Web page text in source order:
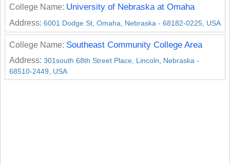
College Name: University of Nebraska at Omaha
Address: 6001 Dodge St, Omaha, Nebraska - 68182-0225, USA
College Name: Southeast Community College Area
Address: 301south 68th Street Place, Lincoln, Nebraska -
68510-2449, USA